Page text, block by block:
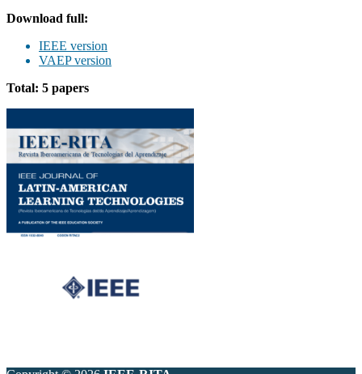
Download full:
IEEE version
VAEP version
Total: 5 papers